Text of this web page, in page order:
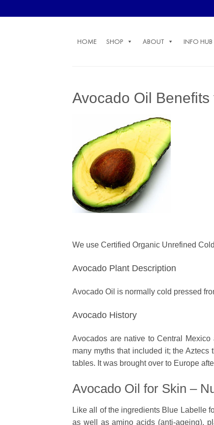
to
HOME SHOP ABOUT INFO HUB
Avocado Oil
We use Certified Organic Unrefined
Avocado Plant Description
Avocado Oil is normally cold pressed
Avocado History
Avocados are native to Central
many myths that included it; the Aztecs
tables. It was brought over to Europe
Avocado Oil for Skin –
Like all of the ingredients Blue Labelle
as well as amino acids (anti-ageing),